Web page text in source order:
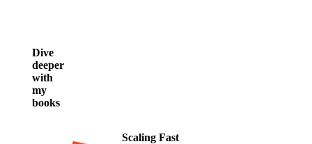
Dive
deeper
with
my
books
Scaling Fast